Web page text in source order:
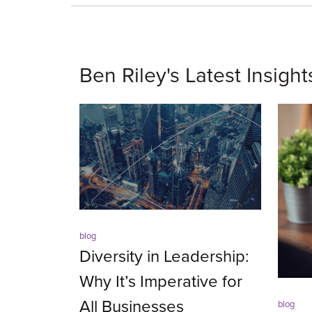
Ben Riley's Latest
blog
Diversity in Leadership:
Why It’s Imperative for
All Businesses
blog